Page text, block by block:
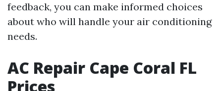
feedback, you can make informed choices
about who will handle your air conditioning
needs.
AC Repair Cape Coral FL
Prices